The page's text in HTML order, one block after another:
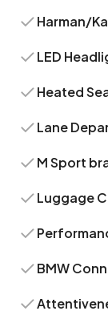
Harman/
LED
Heated
Lane
M Sport
Luggage
BMW